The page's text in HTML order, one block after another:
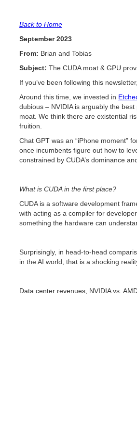
Back to Home
September 2023
From: Brian and Tobias
Subject: The CUDA moat & GPU
If you’ve been following this
Around this time, we invested in
dubious – NVIDIA is arguably the
moat. We think there are existential
fruition.
Chat GPT was an “iPhone moment”
once incumbents figure out how to
constrained by CUDA’s dominance
What is CUDA in the first place?
CUDA is a software development
with acting as a compiler for
something the hardware can
Surprisingly, in head-to-head
in the AI world, that is a shocking
Data center revenues, NVIDIA vs.